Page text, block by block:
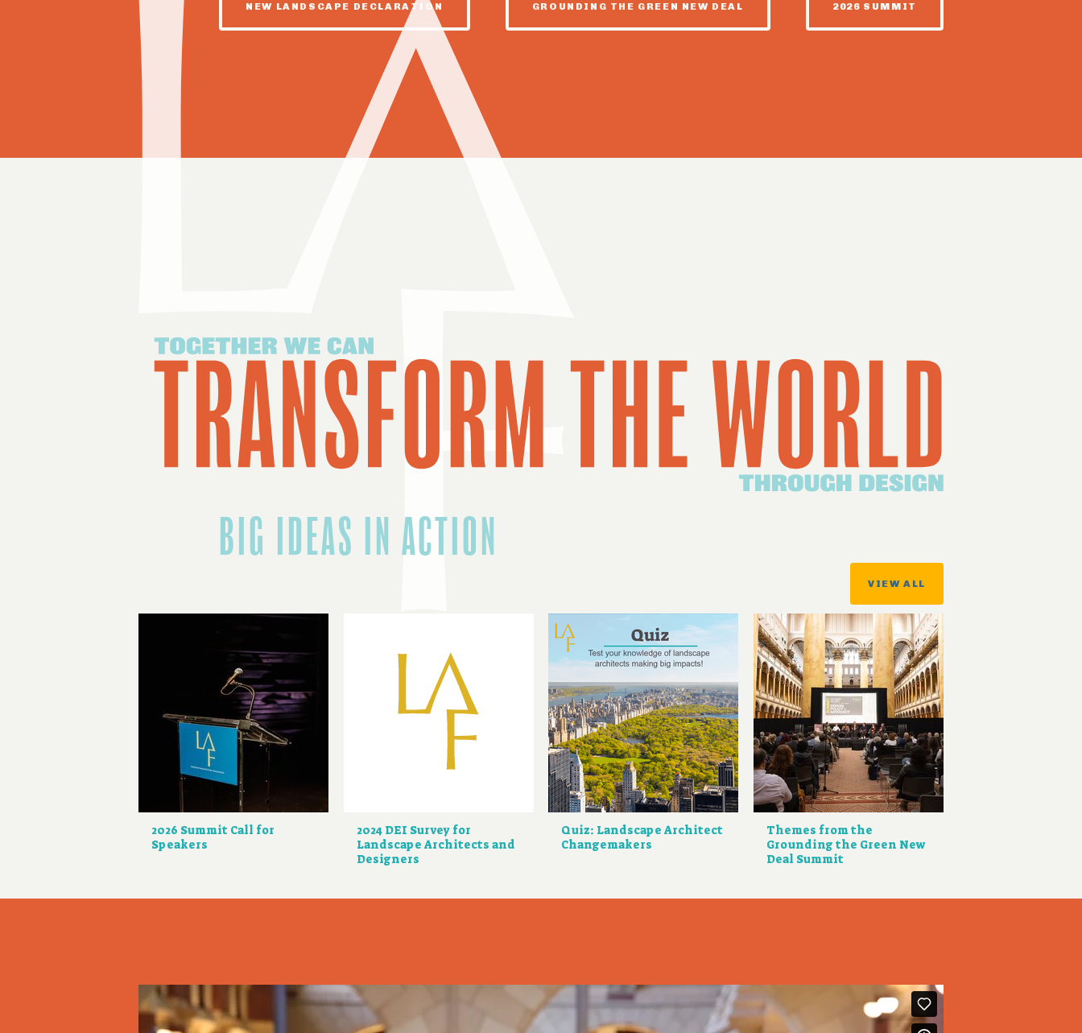
NEW LANDSCAPE DECLARATION GROUNDING THE GREEN NEW DEAL 2026 SUMMIT
BIG IDEAS IN ACTION
VIEW ALL
2026 Summit Call for
Speakers
2024 DEI Survey for
Landscape Architects and
Designers
Quiz: Landscape Architect
Changemakers
Themes from the
Grounding the Green New
Deal Summit